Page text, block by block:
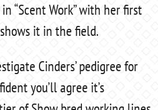
“Scent Work” with her first
it in the field.
Cinders’ pedigree for
you’ll agree it’s